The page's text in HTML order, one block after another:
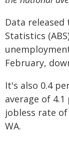
Data
Statistics
February,
It's also 0.4
average of
jobless rate
WA.